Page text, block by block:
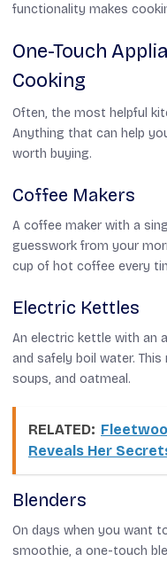
functionality makes
One-Touch
Cooking
Often, the most helpful
Anything that can help
worth buying.
Coffee Makers
A coffee maker with a
guesswork from your
cup of hot coffee every
Electric Kettles
An electric kettle with an
and safely boil water.
soups, and oatmeal.
RELATED:
Reveals Her
Blenders
On days when you want
smoothie, a one-touch